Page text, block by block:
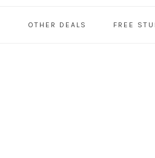
OTHER DEALS FREE